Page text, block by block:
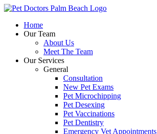
Skip
contentHome
Our Team
About Us
Meet The Team
Our Services
General
Consultation
New Pet Exams
Pet Microchipping
Pet Desexing
Pet Vaccinations
Pet Dentistry
Emergency Vet Appointments